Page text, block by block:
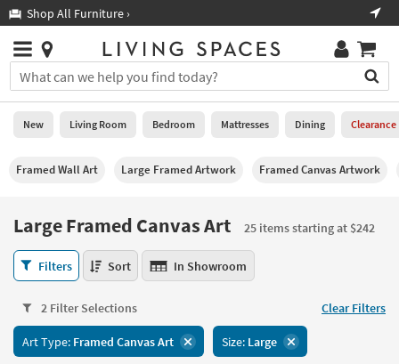
you
are
using
having
this
website,
please
call
7300
Shop All Furniture ›
Stores
×
You
can
search
for
typing
field.
Or
you
can
use
arrow
key
Help
Stores
0
New
Room
Bedroom
Dining
New Living Room Bedroom Mattresses Dining Clearance
Framed Wall Art Large Framed Artwork Framed Canvas Artwork
Large Framed Canvas Art
25 items starting at $242
Large
Framed
Art
25
items
Filters Sort In Showroom
2 Filter Selections Clear Filters
Art Type: Framed Canvas Art Size: Large